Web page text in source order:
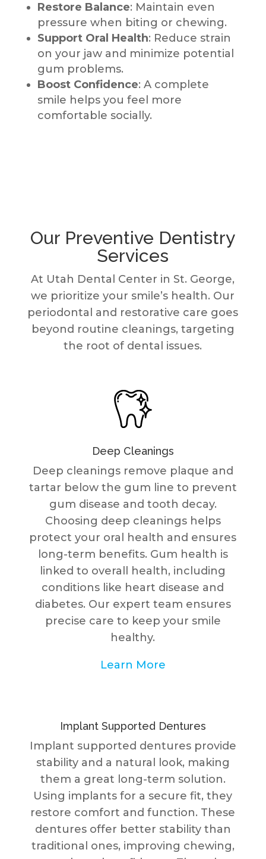
Restore Balance: Maintain even
pressure when biting or chewing.
Support Oral Health: Reduce strain
on your jaw and minimize potential
gum problems.
Boost Confidence: A complete
smile helps you feel more
comfortable socially.
Our Preventive Dentistry
Services
At Utah Dental Center in St. George,
we prioritize your smile’s health. Our
periodontal and restorative care goes
beyond routine cleanings, targeting
the root of dental issues.
Deep Cleanings
Deep cleanings remove plaque and
tartar below the gum line to prevent
gum disease and tooth decay.
Choosing deep cleanings helps
protect your oral health and ensures
long-term benefits. Gum health is
linked to overall health, including
conditions like heart disease and
diabetes. Our expert team ensures
precise care to keep your smile
healthy.
Learn More
Implant Supported Dentures
Implant supported dentures provide
stability and a natural look, making
them a great long-term solution.
Using implants for a secure fit, they
restore comfort and function. These
dentures offer better stability than
traditional ones, improving chewing,